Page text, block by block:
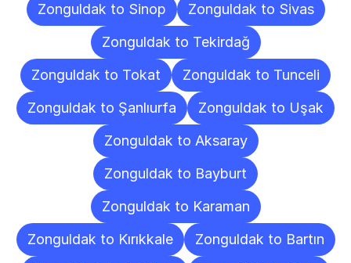
Zonguldak to Sinop
Zonguldak to Sivas
Zonguldak to Tekirdağ
Zonguldak to Tokat
Zonguldak to Tunceli
Zonguldak to Şanlıurfa
Zonguldak to Uşak
Zonguldak to Aksaray
Zonguldak to Bayburt
Zonguldak to Karaman
Zonguldak to Kırıkkale
Zonguldak to Bartın